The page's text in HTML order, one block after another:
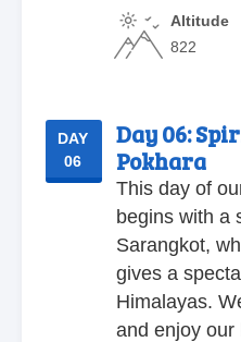
Altitude
822
DAY
06
Day 06:
Pokhara
This day of
begins with a
Sarangkot,
gives a
Himalayas.
and enjoy our